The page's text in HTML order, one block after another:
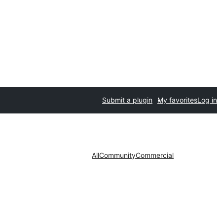
Submit a plugin My favoritesLog in
AllCommunityCommercial